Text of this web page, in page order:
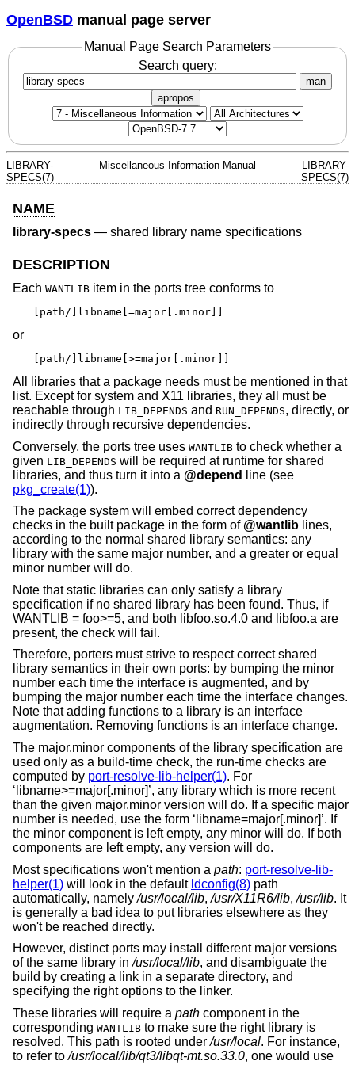
OpenBSD manual page server
Manual Page Search Parameters
Search query:
man
apropos
LIBRARY-
SPECS(7)
Miscellaneous Information Manual
LIBRARY-
SPECS(7)
NAME
library-specs — shared library name specifications
DESCRIPTION
Each WANTLIB item in the ports tree conforms to
[path/]libname[=major[.minor]]
or
[path/]libname[>=major[.minor]]
All libraries that a package needs must be mentioned in that
list. Except for system and X11 libraries, they all must be
reachable through LIB_DEPENDS and RUN_DEPENDS, directly, or
indirectly through recursive dependencies.
Conversely, the ports tree uses WANTLIB to check whether a
given LIB_DEPENDS will be required at runtime for shared
libraries, and thus turn it into a @depend
line (see
pkg_create(1)).
The package system will embed correct dependency
checks in the built package in the form of @wantlib lines,
according to the normal shared library semantics: any
library with the same major number, and a greater or equal
minor number will do.
Note that static libraries can only satisfy a library
specification if no shared library has been found. Thus, if
WANTLIB = foo>=5, and both libfoo.so.4.0 and libfoo.a are
present, the check will fail.
Therefore, porters must strive to respect correct shared
library semantics in their own ports: by bumping the minor
number each time the interface is augmented, and by
bumping the major number each time the interface changes.
Note that adding functions to a library is an interface
augmentation. Removing functions is an interface change.
The major.minor components of the library specification are
used only as a build-time check, the run-time checks are
computed by port-resolve-lib-helper(1). For
‘libname>=major[.minor]’, any library which is more recent
than the given major.minor version will do. If a specific major
number is needed, use the form ‘libname=major[.minor]’. If
the minor component is left empty, any minor will do. If both
components are left empty, any version will do.
Most specifications won't mention a path: port-resolve-lib-
helper(1) will look in the default ldconfig(8) path
automatically, namely/usr/local/lib,/usr/X11R6/lib,/usr/lib. It
is generally a bad idea to put libraries elsewhere as they
won't be reached directly.
However, distinct ports may install different major versions
of the same library in/usr/local/lib, and disambiguate the
build by creating a link in a separate directory, and
specifying the right options to the linker.
These libraries will require a path component in the
corresponding WANTLIB to make sure the right library is
resolved. This path is rooted under/usr/local. For instance,
to refer to/usr/local/lib/qt3/libqt-mt.so.33.0, one would use